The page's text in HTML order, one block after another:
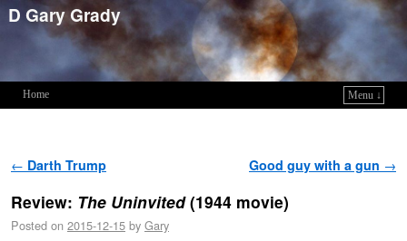
D Gary Grady
Home
Menu ↓
Post navigation
← Darth Trump Good guy with a gun →
Review: The Uninvited(1944 movie)
Posted on 2015-12-15 by Gary